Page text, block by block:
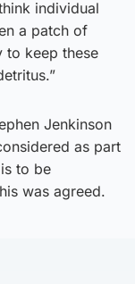
individual
a patch of
to keep these
Jenkinson
as part
to be
was agreed.